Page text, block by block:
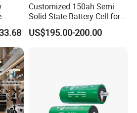
Customized 150ah Semi
Solid State Battery Cell for
Uav with 555wh Energy
US$195.00-200.00